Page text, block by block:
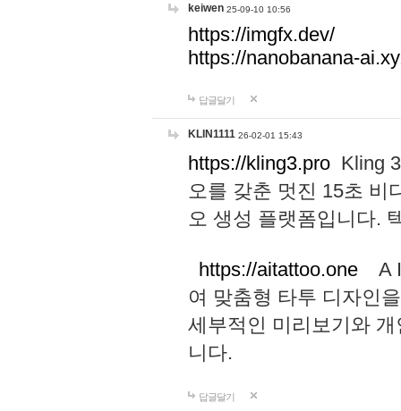
keiwen 25-09-10 10:56
https://imgfx.dev/
https://nanobanana-
답글달기
KLIN1111 26-02-01 15:43
https://kling3.pro Kling
오를 갖춘 멋진 15초 비
오 생성 플랫폼입니다.
https://aitattoo.one A I
여 맞춤형 타투 디자인
세부적인 미리보기와
니다.
답글달기